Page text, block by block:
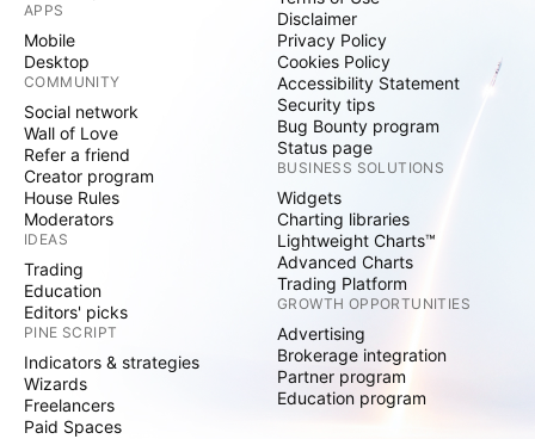
APPS
Mobile
Desktop
COMMUNITY
Social network
Wall of Love
Refer a friend
Creator program
House Rules
Moderators
IDEAS
Trading
Education
Editors' picks
PINE SCRIPT
Indicators & strategies
Wizards
Freelancers
Paid Spaces
Disclaimer
Privacy Policy
Cookies Policy
Accessibility Statement
Security tips
Bug Bounty program
Status page
BUSINESS SOLUTIONS
Widgets
Charting libraries
Lightweight Charts™
Advanced Charts
Trading Platform
GROWTH OPPORTUNITIES
Advertising
Brokerage integration
Partner program
Education program